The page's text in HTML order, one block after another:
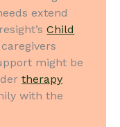
extend
Child
might be
therapy
with the